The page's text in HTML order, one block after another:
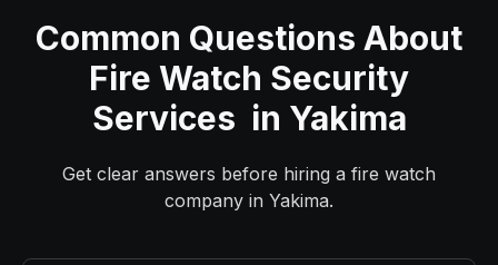
Common Questions About
Fire Watch Security
Services in Yakima
Get clear answers before hiring a fire watch
company in Yakima.